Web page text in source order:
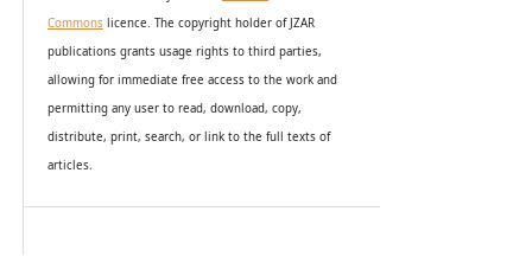
Commonslicence. The copyright holder of JZAR
publications grants usage rights to third parties,
allowing for immediate free access to the work and
permitting any user to read, download, copy,
distribute, print, search, or link to the full texts of
articles.